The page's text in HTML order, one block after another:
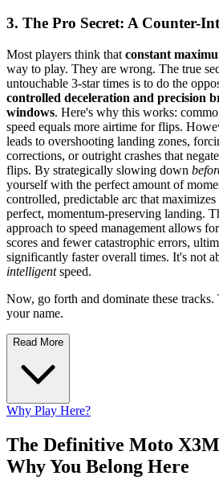
3. The Pro Secret: A Counter-
Most players think that constant
way to play. They are wrong. The true
untouchable 3-star times is to do the
controlled deceleration and precision
windows. Here's why this works:
speed equals more airtime for flips.
leads to overshooting landing zones,
corrections, or outright crashes that
flips. By strategically slowing down
yourself with the perfect amount of
controlled, predictable arc that
perfect, momentum-preserving landing.
approach to speed management allows
scores and fewer catastrophic errors,
significantly faster overall times. It's not
intelligentspeed.
Now, go forth and dominate these tracks.
your name.
Read More
Why Play Here?
The Definitive Moto
Why You Belong Here